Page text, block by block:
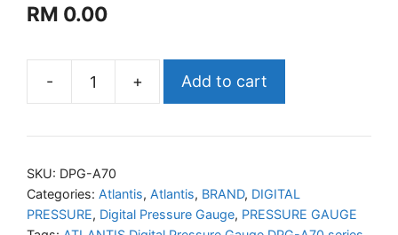
RM 0.00
-
ATLANTIS
Pressure
DPG-
A70
+ Add to cart
SKU: DPG-A70
Categories: Atlantis, Atlantis, BRAND, DIGITAL
PRESSURE, Digital Pressure Gauge, PRESSURE GAUGE